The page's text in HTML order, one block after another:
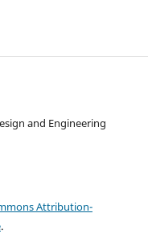
and Engineering
Attribution-
.